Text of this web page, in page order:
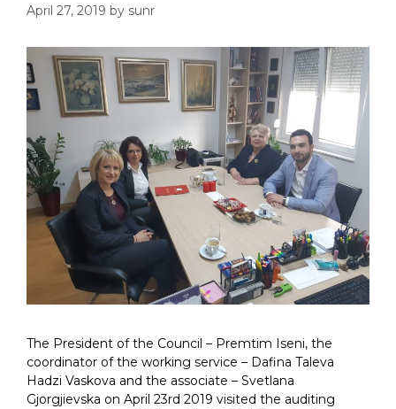
April 27, 2019 by sunr
The President of the Council – Premtim Iseni, the
coordinator of the working service – Dafina Taleva
Hadzi Vaskova and the associate – Svetlana
Gjorgjievska on April 23rd 2019 visited the auditing